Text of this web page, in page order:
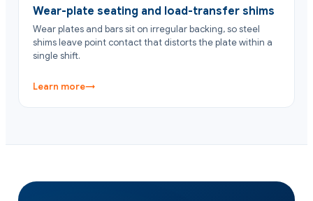
Wear-plate seating and load-transfer shims
Wear plates and bars sit on irregular backing, so steel
shims leave point contact that distorts the plate within a
single shift.
Learn more→